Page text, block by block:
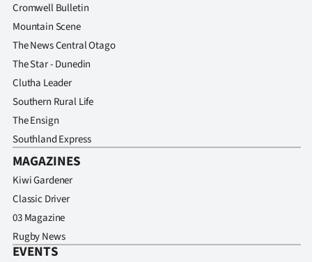
Cromwell Bulletin
Mountain Scene
The News Central Otago
The Star - Dunedin
Clutha Leader
Southern Rural Life
The Ensign
Southland Express
MAGAZINES
Kiwi Gardener
Classic Driver
03 Magazine
Rugby News
EVENTS